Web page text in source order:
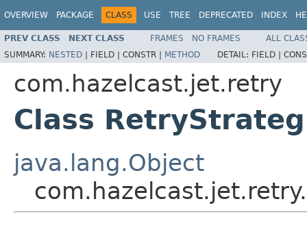
OVERVIEW PACKAGE CLASS USE TREE DEPRECATED INDEX
PREV CLASS NEXT CLASS FRAMES NO FRAMES
ALL
SUMMARY: NESTED | FIELD | CONSTR | METHOD DETAIL: FIELD |
com.hazelcast.jet.retry
Class
java.lang.Object